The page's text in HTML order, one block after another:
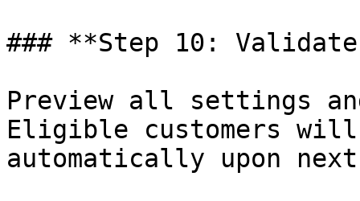
### **Step 10:
Preview all settings
Eligible customers
automatically upon